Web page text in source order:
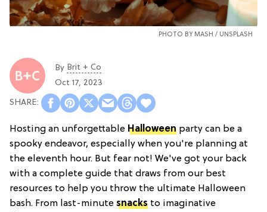
PHOTO BY MASH / UNSPLASH
By Brit + Co
Oct 17, 2023
Hosting an unforgettable Halloween party can be a
spooky endeavor, especially when you're planning at
the eleventh hour. But fear not! We've got your back
with a complete guide that draws from our best
resources to help you throw the ultimate Halloween
bash. From last-minute snacks to imaginative